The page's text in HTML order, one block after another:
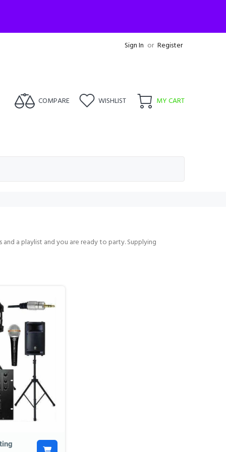
Sign In or Register
COMPARE WISHLIST MY CART
a playlist and you are ready to party. Supplying